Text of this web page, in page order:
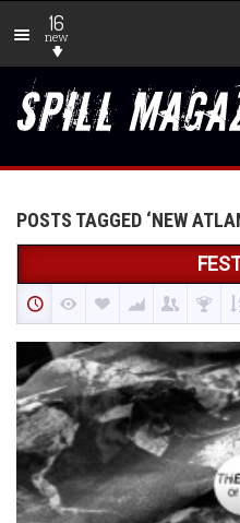
16
new
POSTS TAGGED ‘NEW